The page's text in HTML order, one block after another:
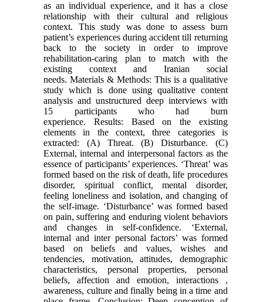
as an individual experience, and it has a close
relationship with their cultural and religious
context. This study was done to assess burn
patient’s experiences during accident till returning
back to the society in order to improve
rehabilitation-caring plan to match with the
existing context and Iranian social
needs. Materials & Methods: This is a qualitative
study which is done using qualitative content
analysis and unstructured deep interviews with
15 participants who had burn
experience. Results: Based on the existing
elements in the context, three categories is
extracted: (A) Threat. (B) Disturbance. (C)
External, internal and interpersonal factors as the
essence of participants’ experiences. ‘Threat’ was
formed based on the risk of death, life procedures
disorder, spiritual conflict, mental disorder,
feeling loneliness and isolation, and changing of
the self-image. ‘Disturbance’ was formed based
on pain, suffering and enduring violent behaviors
and changes in self-confidence. ‘External,
internal and inter personal factors’ was formed
based on beliefs and values, wishes and
tendencies, motivation, attitudes, demographic
characteristics, personal properties, personal
beliefs, affection and emotion, interactions ,
awareness, culture and finally being in a time and